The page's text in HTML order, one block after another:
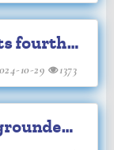
fourth
space
10-29 1373